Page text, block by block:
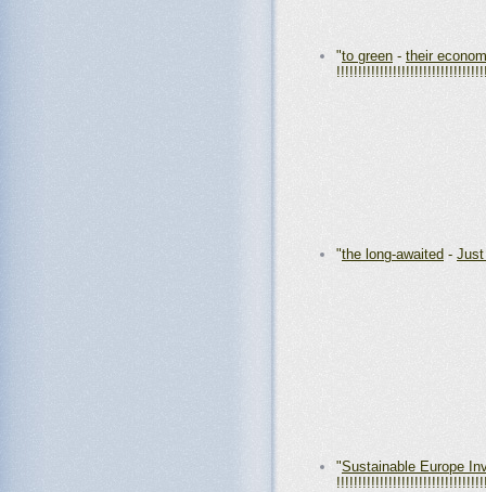
"to green - their
"the long-awaited - Just
"Sustainable Europe